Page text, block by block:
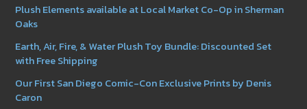
Plush Elements available at Local Market Co-Op in Sherman
Oaks
Earth, Air, Fire, & Water Plush Toy Bundle: Discounted Set
with Free Shipping
Our First San Diego Comic-Con Exclusive Prints by Denis
Caron